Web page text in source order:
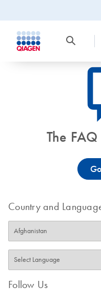
The
Country and
Follow Us